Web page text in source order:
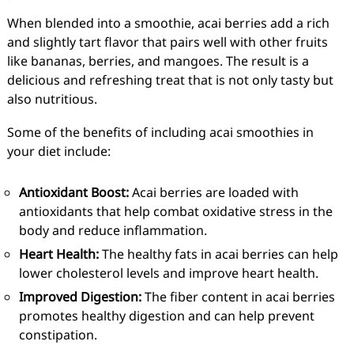
When blended into a smoothie, acai berries add a rich
and slightly tart flavor that pairs well with other fruits
like bananas, berries, and mangoes. The result is a
delicious and refreshing treat that is not only tasty but
also nutritious.
Some of the benefits of including acai smoothies in
your diet include:
Antioxidant Boost:Acai berries are loaded with
antioxidants that help combat oxidative stress in the
body and reduce inflammation.
Heart Health:The healthy fats in acai berries can help
lower cholesterol levels and improve heart health.
Improved Digestion:The fiber content in acai berries
promotes healthy digestion and can help prevent
constipation.